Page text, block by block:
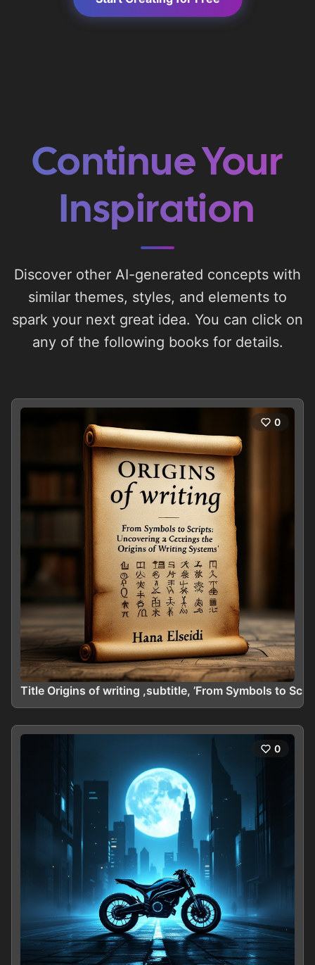
Continue Your
Inspiration
Discover other AI-generated concepts with
similar themes, styles, and elements to
spark your next great idea. You can click on
any of the following books for details.
0
Title Origins of writing ,subtitle, ’From Symbols to
0